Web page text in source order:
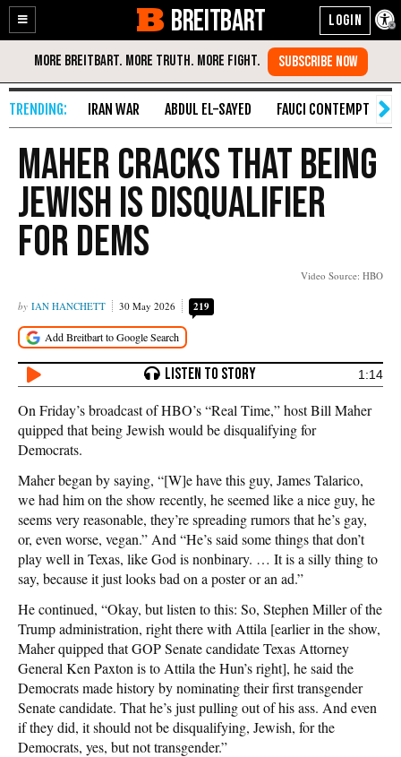
Enable
Accessibility
Skip
Content
BREITBART
IRAN WAR ABDUL EL-SAYED FAUCI CONTEMPT
Maher Cracks That Being
Jewish Is Disqualifier
for Dems
Video Source: HBO
IAN HANCHETT 30 May 2026 219
1:14
On Friday’s broadcast of HBO’s “Real Time,” host Bill Maher
quipped that being Jewish would be disqualifying for
Democrats.
Maher began by saying, “[W]e have this guy, James Talarico,
we had him on the show recently, he seemed like a nice guy, he
seems very reasonable, they’re spreading rumors that he’s gay,
or, even worse, vegan.” And “He’s said some things that don’t
play well in Texas, like God is nonbinary. … It is a silly thing to
say, because it just looks bad on a poster or an ad.”
He continued, “Okay, but listen to this: So, Stephen Miller of the
Trump administration, right there with Attila [earlier in the show,
Maher quipped that GOP Senate candidate Texas Attorney
General Ken Paxton is to Attila the Hun’s right], he said the
Democrats made history by nominating their first transgender
Senate candidate. That he’s just pulling out of his ass. And even
if they did, it should not be disqualifying, Jewish, for the
Democrats, yes, but not transgender.”